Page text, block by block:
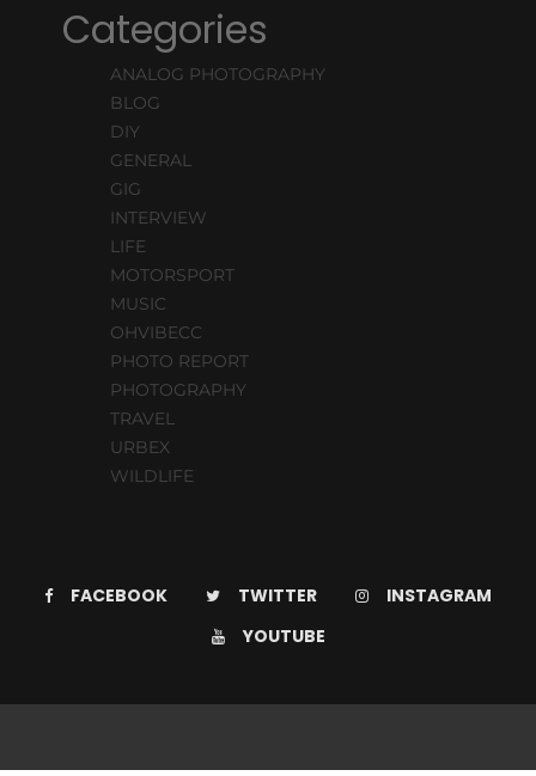
Categories
ANALOG PHOTOGRAPHY
BLOG
DIY
GENERAL
GIG
INTERVIEW
LIFE
MOTORSPORT
MUSIC
OHVIBECC
PHOTO REPORT
PHOTOGRAPHY
TRAVEL
URBEX
WILDLIFE
FACEBOOK TWITTER
INSTAGRAM
YOUTUBE